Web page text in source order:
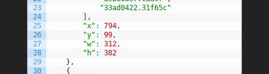
23
24
25
26
27
28
29
30
"33ad0422.31f65c"
] ,
"x" : 794,
"y" : 99,
"w" : 312,
"h" :
382
} ,
{